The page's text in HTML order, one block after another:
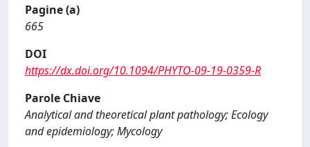
Pagine (a)
665
DOI
https://dx.doi.org/10.1094/PHYTO-09-19-0359-R
Parole Chiave
Analytical and theoretical plant pathology; Ecology
and epidemiology; Mycology